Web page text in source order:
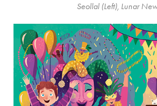
Seollal (Left), Lunar